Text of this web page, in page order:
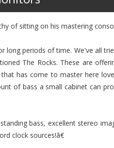
of sitting on his mastering
periods of time. We've all
The Rocks. These are
has come to master here
of bass a small cabinet can
bass, excellent stereo
clock sources!â€